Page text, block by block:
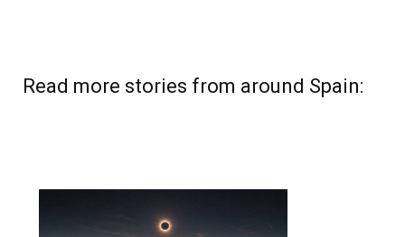
Read more stories from around Spain: